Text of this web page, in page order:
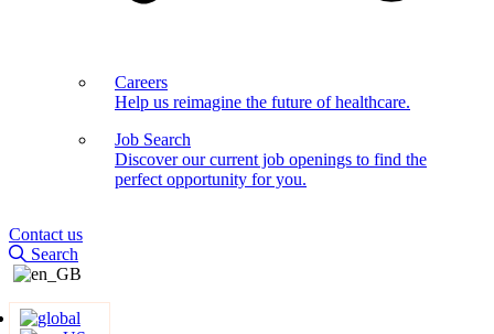
Careers
Help us reimagine the future of healthcare.
Job Search
Discover our current job openings to find the
perfect opportunity for you.
Contact us
Search